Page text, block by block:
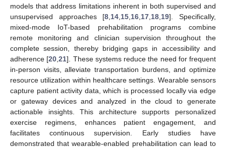
models that address limitations inherent in both supervised and
unsupervised approaches [8 14 15 16 17 18 19]. Specifically,
mixed-mode IoT-based prehabilitation programs combine
remote monitoring and clinician supervision throughout the
complete session, thereby bridging gaps in accessibility and
adherence [20 ,21]. These systems reduce the need for frequent
in-person visits, alleviate transportation burdens, and optimize
resource utilization within healthcare settings. Wearable sensors
capture patient activity data, which is processed locally via edge
or gateway devices and analyzed in the cloud to generate
actionable insights. This architecture supports personalized
exercise regimens, enhances patient engagement, and
facilitates continuous supervision. Early studies have
demonstrated that wearable-enabled prehabilitation can lead to